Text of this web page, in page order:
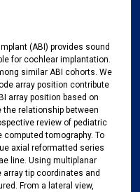
(ABI) provides sound
for cochlear implantation.
similar ABI cohorts. We
array position contribute
array position based on
relationship between
review of pediatric
tomography. To
axial reformatted series
line. Using multiplanar
tip coordinates and
From a lateral view,